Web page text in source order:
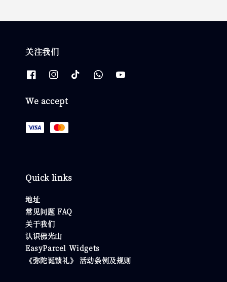
关注我们
We accept
Quick links
地址
常见问题 FAQ
关于我们
认识佛光山
EasyParcel Widgets
《弥陀诞馈礼》 活动条例及规则